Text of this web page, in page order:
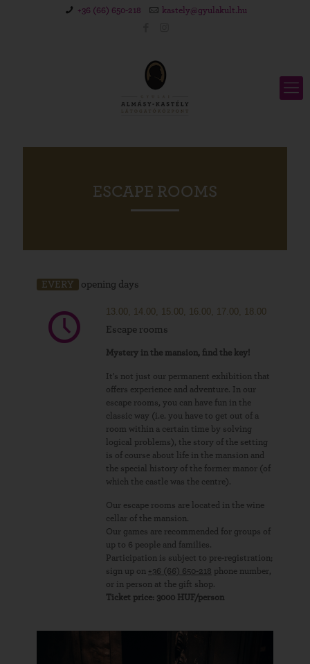
+36 (66) 650-218 kastely@gyulakult.hu
ESCAPE ROOMS
EVERY opening days
13.00, 14.00, 15.00, 16.00, 17.00, 18.00
Escape rooms
Mystery in the mansion, find the key!
It's not just our permanent exhibition that
offers experience and adventure. In our
escape rooms, you can have fun in the
classic way (i.e. you have to get out of a
room within a certain time by solving
logical problems), the story of the setting
is of course about life in the mansion and
the special history of the former manor (of
which the castle was the centre).
Our escape rooms are located in the wine
cellar of the mansion.
Our games are recommended for groups of
up to 6 people and families.
Participation is subject to pre-registration;
sign up on +36 (66) 650-218 phone number,
or in person at the gift shop.
Ticket price: 3000 HUF/person